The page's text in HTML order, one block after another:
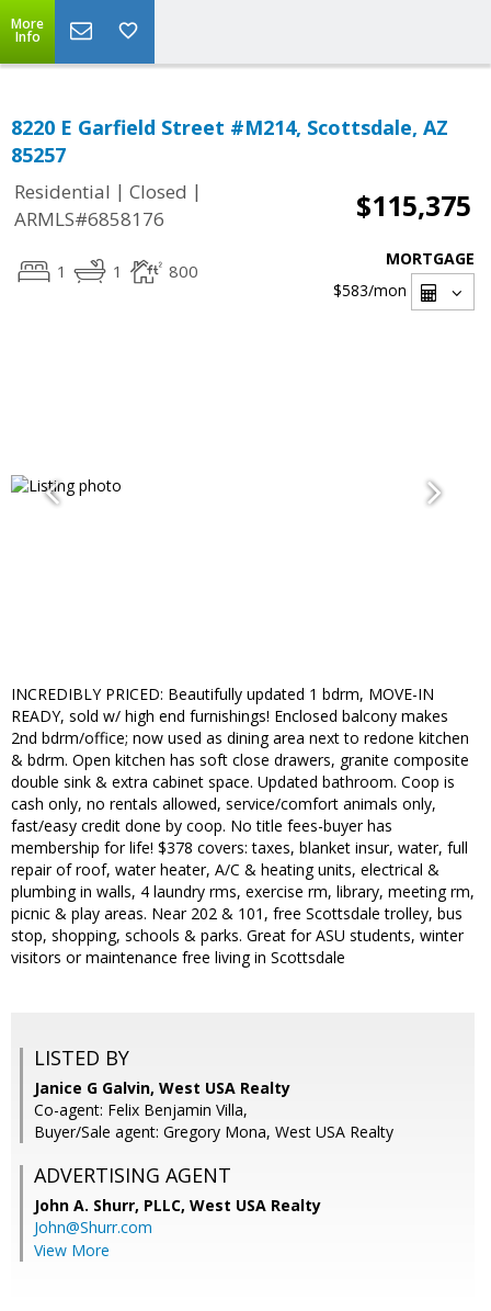
More
Info
8220 E Garfield Street #M214, Scottsdale, AZ
85257
Residential | Closed |
ARMLS#6858176
$115,375
1 1 800
MORTGAGE
$583/mon
INCREDIBLY PRICED: Beautifully updated 1 bdrm, MOVE-IN
READY, sold w/ high end furnishings! Enclosed balcony makes
2nd bdrm/office; now used as dining area next to redone kitchen
& bdrm. Open kitchen has soft close drawers, granite composite
double sink & extra cabinet space. Updated bathroom. Coop is
cash only, no rentals allowed, service/comfort animals only,
fast/easy credit done by coop. No title fees-buyer has
membership for life! $378 covers: taxes, blanket insur, water, full
repair of roof, water heater, A/C & heating units, electrical &
plumbing in walls, 4 laundry rms, exercise rm, library, meeting rm,
picnic & play areas. Near 202 & 101, free Scottsdale trolley, bus
stop, shopping, schools & parks. Great for ASU students, winter
visitors or maintenance free living in Scottsdale
LISTED BY
Janice G Galvin, West USA Realty
Co-agent: Felix Benjamin Villa,
Buyer/Sale agent: Gregory Mona, West USA Realty
ADVERTISING AGENT
John A. Shurr, PLLC, West USA Realty
John@Shurr.com
View More